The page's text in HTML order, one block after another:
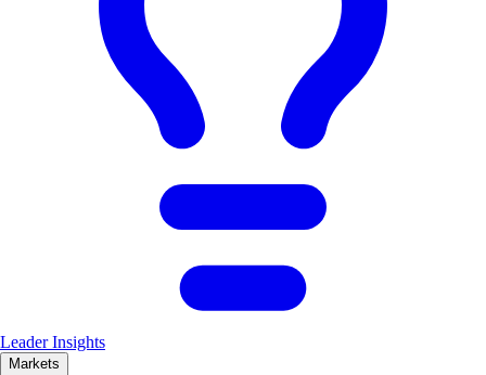
Leader Insights
Markets